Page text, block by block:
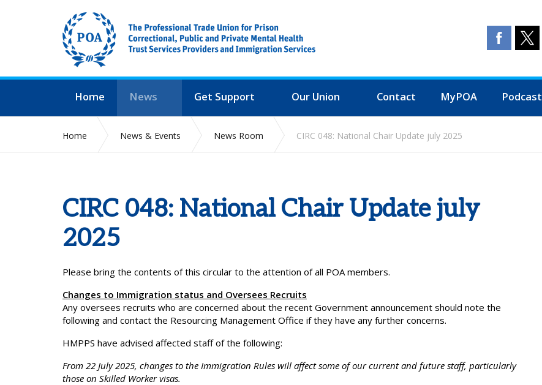
Home News Get Support Our Union Contact MyPOA Podcast
Home News & Events News Room CIRC 048: National Chair Update july 2025
CIRC 048: National Chair Update july
2025
Please bring the contents of this circular to the attention of all POA members.
Changes to Immigration status and Oversees Recruits
Any oversees recruits who are concerned about the recent Government announcement should note the
following and contact the Resourcing Management Office if they have any further concerns.
HMPPS have advised affected staff of the following:
From 22 July 2025, changes to the Immigration Rules will affect some of our current and future staff, particularly
those on Skilled Worker visas.